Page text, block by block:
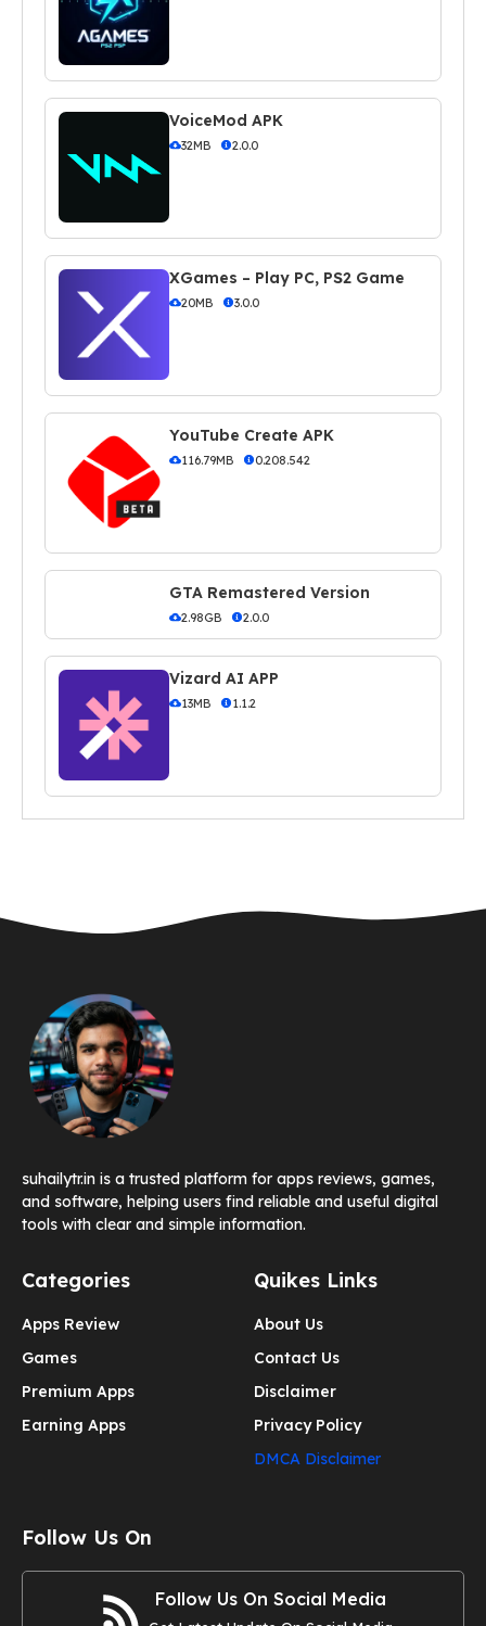
VoiceMod APK
32MB 2.0.0
XGames – Play PC, PS2 Game
20MB 3.0.0
YouTube Create APK
116.79MB 0.208.542
GTA Remastered Version
2.98GB 2.0.0
Vizard AI APP
13MB 1.1.2
suhailytr.in is a trusted platform for apps reviews, games,
and software, helping users find reliable and useful digital
tools with clear and simple information.
Categories
Apps Review
Games
Premium Apps
Earning Apps
Quikes Links
About Us
Contact Us
Disclaimer
Privacy Policy
DMCA Disclaimer
Follow Us On
Follow Us On Social Media